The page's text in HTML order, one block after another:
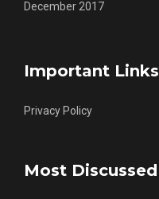
December 2017
Important Links
Privacy Policy
Most Discussed